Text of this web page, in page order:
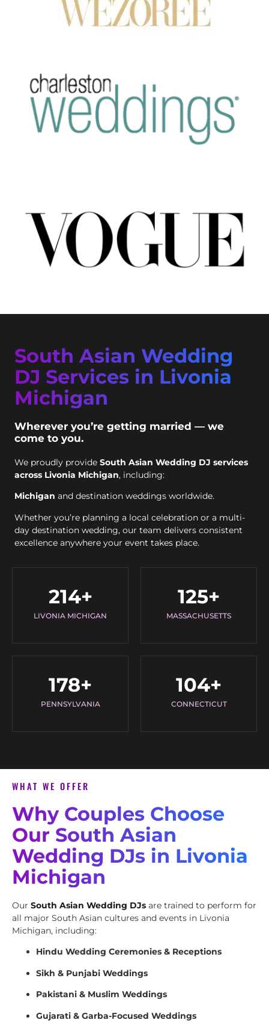
South Asian Wedding
DJ Services in Livonia
Michigan
Wherever you’re getting married — we
come to you.
We proudly provide South Asian Wedding DJ services
across Livonia Michigan, including:
Michigan and destination weddings worldwide.
Whether you’re planning a local celebration or a multi-
day destination wedding, our team delivers consistent
excellence anywhere your event takes place.
LIVONIA MICHIGAN
214+
MASSACHUSETTS
125+
PENNSYLVANIA
178+
CONNECTICUT
104+
WHAT WE OFFER
Why Couples Choose
Our South Asian
Wedding DJs in Livonia
Michigan
Our South Asian Wedding DJs are trained to perform for
all major South Asian cultures and events in Livonia
Michigan, including:
Hindu Wedding Ceremonies & Receptions
Sikh & Punjabi Weddings
Pakistani & Muslim Weddings
Gujarati & Garba-Focused Weddings